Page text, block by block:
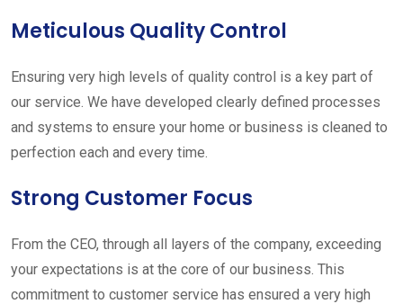
Meticulous Quality Control
Ensuring very high levels of quality control is a key part of
our service. We have developed clearly defined processes
and systems to ensure your home or business is cleaned to
perfection each and every time.
Strong Customer Focus
From the CEO, through all layers of the company, exceeding
your expectations is at the core of our business. This
commitment to customer service has ensured a very high